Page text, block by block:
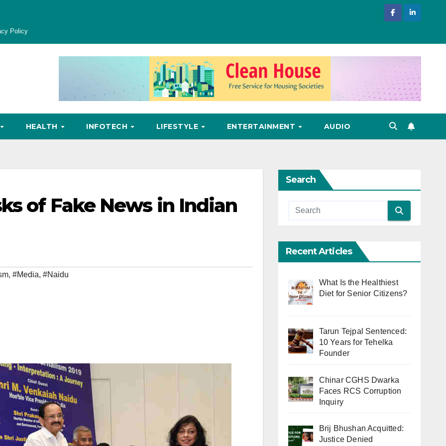
Policy
HEALTH INFOTECH LIFESTYLE ENTERTAINMENT AUDIO
of Fake News in Indian
, #Media, #Naidu
Search
Recent Articles
What Is the Healthiest
Diet for Senior Citizens?
Tarun Tejpal Sentenced:
10 Years for Tehelka
Founder
Chinar CGHS Dwarka
Faces RCS Corruption
Inquiry
Brij Bhushan Acquitted:
Justice Denied